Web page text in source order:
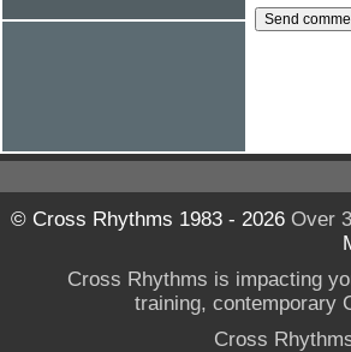
© Cross Rhythms 1983 - 2026Over
Cross Rhythms is impacting
training, contemporary
Cross